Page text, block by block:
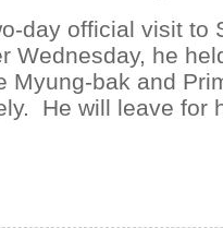
day official visit to
Wednesday, he
Myung-bak and
He will leave for